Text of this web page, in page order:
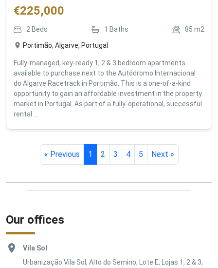
€225,000
2 Beds 1 Baths 85 m2
Portimão, Algarve, Portugal
Fully-managed, key-ready 1, 2 & 3 bedroom apartments
available to purchase next to the Autódromo Internacional
do Algarve Racetrack in Portimão. This is a one-of-a-kind
opportunity to gain an affordable investment in the property
market in Portugal. As part of a fully-operational, successful
rental ...
« Previous 1 2 3 4 5 Next »
Our offices
Vila Sol
Urbanização Vila Sol, Alto do Semino, Lote E, Lojas 1, 2 & 3,